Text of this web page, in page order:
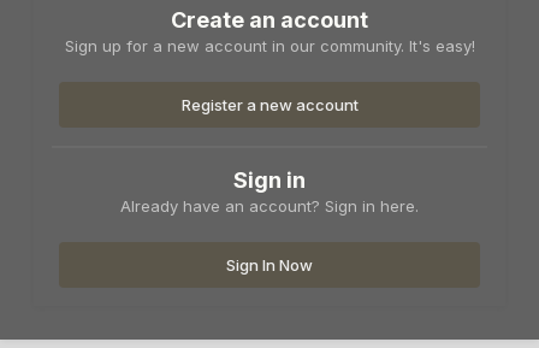
Create an account
Sign up for a new account in our community. It's easy!
Register a new account
Sign in
Already have an account? Sign in here.
Sign In Now